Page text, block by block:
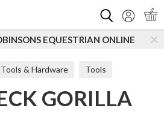
ONLINE
Tools & Hardware Tools
GORILLA